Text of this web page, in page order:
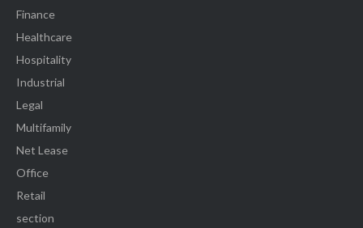
Finance
Healthcare
Hospitality
Industrial
Legal
Multifamily
Net Lease
Office
Retail
section